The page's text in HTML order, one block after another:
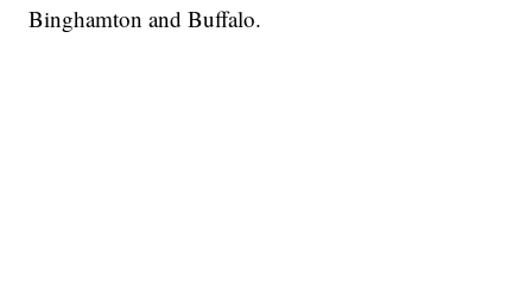
Binghamton and Buffalo.